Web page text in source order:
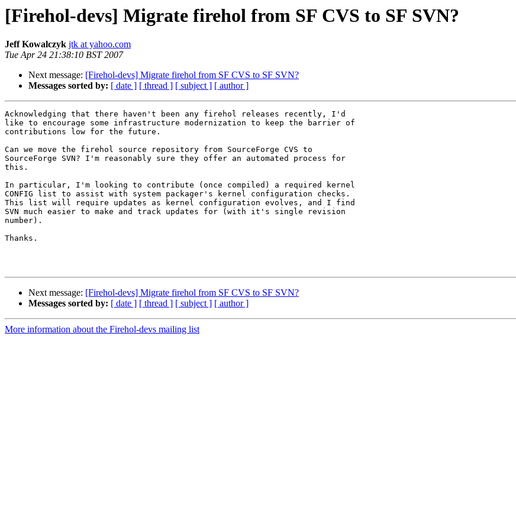
[Firehol-devs] Migrate firehol from SF CVS to SF SVN?
Jeff Kowalczyk jtk at yahoo.com
Tue Apr 24 21:38:10 BST 2007
Next message: [Firehol-devs] Migrate firehol from SF CVS to SF SVN?
Messages sorted by: [ date ] [ thread ] [ subject ] [ author ]
Acknowledging that there haven't been any firehol releases recently, I'd
like to encourage some infrastructure modernization to keep the barrier of
contributions low for the future.
Can we move the firehol source repository from SourceForge CVS to
SourceForge SVN? I'm reasonably sure they offer an automated process for
this.
In particular, I'm looking to contribute (once compiled) a required kernel
CONFIG list to assist with system packager's kernel configuration checks.
This list will require updates as kernel configuration evolves, and I find
SVN much easier to make and track updates for (with it's single revision
number).
Thanks.
Next message: [Firehol-devs] Migrate firehol from SF CVS to SF SVN?
Messages sorted by: [ date ] [ thread ] [ subject ] [ author ]
More information about the Firehol-devs mailing list